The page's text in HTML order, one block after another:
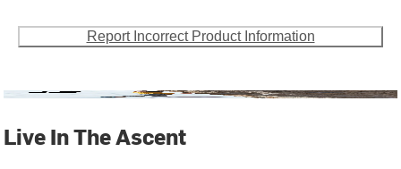
Report Incorrect Product Information
Live In The Ascent